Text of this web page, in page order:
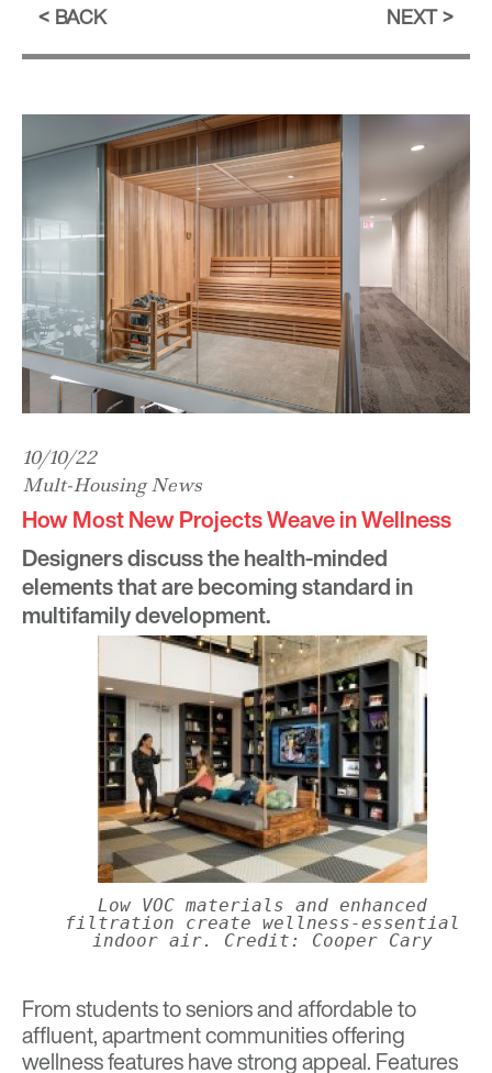
BACK NEXT
10/10/22
Mult-Housing News
How Most New Projects Weave in Wellness
Designers discuss the health-minded
elements that are becoming standard in
multifamily development.
Low VOC materials and enhanced
filtration create wellness-essential
indoor air. Credit: Cooper Cary
From students to seniors and affordable to
affluent, apartment communities offering
wellness features have strong appeal. Features